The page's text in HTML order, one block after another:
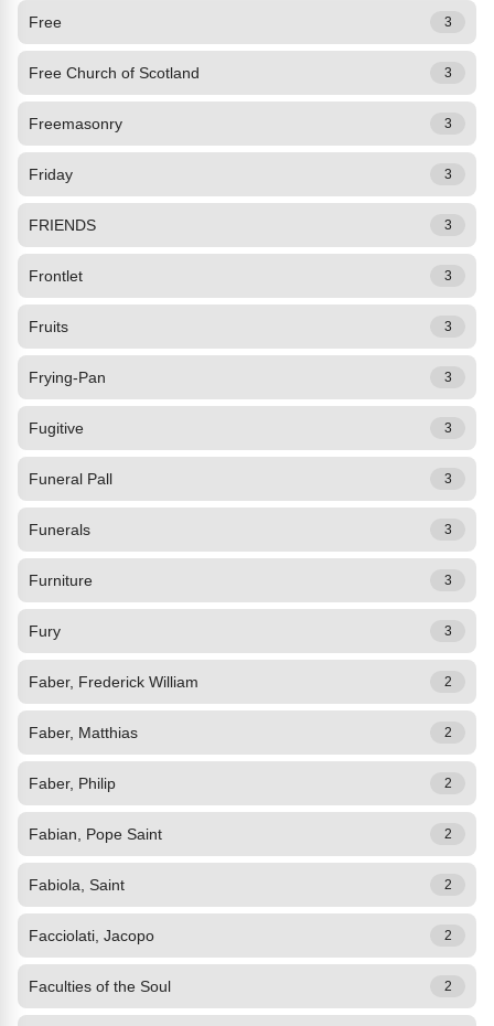
Free 3
Free Church of Scotland 3
Freemasonry 3
Friday 3
FRIENDS 3
Frontlet 3
Fruits 3
Frying-Pan 3
Fugitive 3
Funeral Pall 3
Funerals 3
Furniture 3
Fury 3
Faber, Frederick William 2
Faber, Matthias 2
Faber, Philip 2
Fabian, Pope Saint 2
Fabiola, Saint 2
Facciolati, Jacopo 2
Faculties of the Soul 2